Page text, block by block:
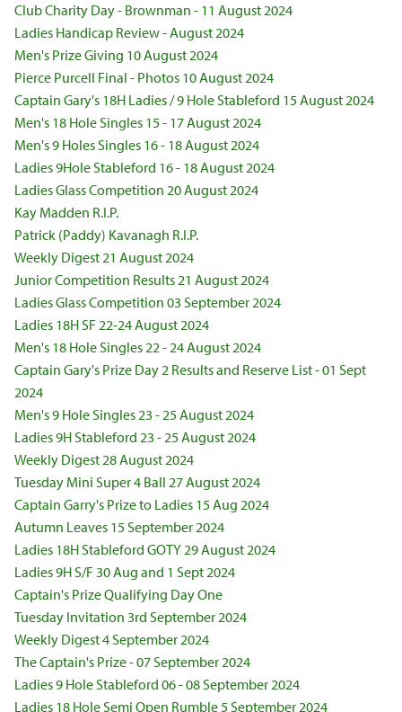
Club Charity Day - Brownman - 11 August 2024
Ladies Handicap Review - August 2024
Men's Prize Giving 10 August 2024
Pierce Purcell Final - Photos 10 August 2024
Captain Gary's 18H Ladies / 9 Hole Stableford 15 August 2024
Men's 18 Hole Singles 15 - 17 August 2024
Men's 9 Holes Singles 16 - 18 August 2024
Ladies 9Hole Stableford 16 - 18 August 2024
Ladies Glass Competition 20 August 2024
Kay Madden R.I.P.
Patrick (Paddy) Kavanagh R.I.P.
Weekly Digest 21 August 2024
Junior Competition Results 21 August 2024
Ladies Glass Competition 03 September 2024
Ladies 18H SF 22-24 August 2024
Men's 18 Hole Singles 22 - 24 August 2024
Captain Gary's Prize Day 2 Results and Reserve List - 01 Sept
2024
Men's 9 Hole Singles 23 - 25 August 2024
Ladies 9H Stableford 23 - 25 August 2024
Weekly Digest 28 August 2024
Tuesday Mini Super 4 Ball 27 August 2024
Captain Garry's Prize to Ladies 15 Aug 2024
Autumn Leaves 15 September 2024
Ladies 18H Stableford GOTY 29 August 2024
Ladies 9H S/F 30 Aug and 1 Sept 2024
Captain's Prize Qualifying Day One
Tuesday Invitation 3rd September 2024
Weekly Digest 4 September 2024
The Captain's Prize - 07 September 2024
Ladies 9 Hole Stableford 06 - 08 September 2024
Ladies 18 Hole Semi Open Rumble 5 September 2024